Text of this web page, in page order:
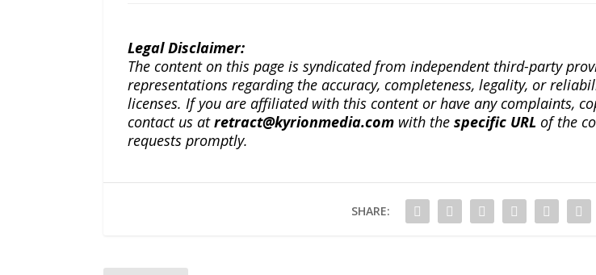
Legal Disclaimer:
The content on this page is syndicated from independent third-party
representations regarding the accuracy, completeness, legality, or
licenses. If you are affiliated with this content or have any complaints,
contact us atretract@kyrionmedia.comwith the specific URL of the
requests promptly.
SHARE: